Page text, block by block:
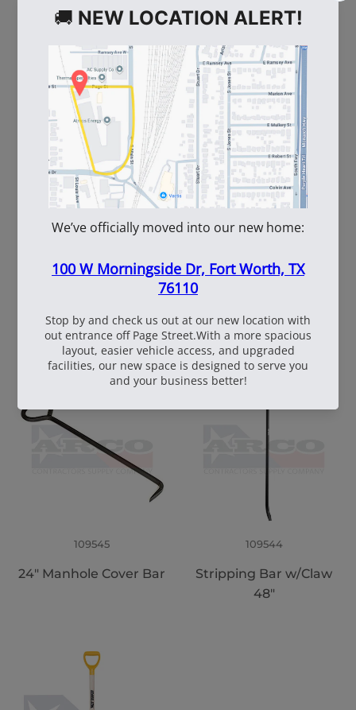
WE ALSO RECOMMEND
True Temper LHSP
AMES True Temper
1554300 Long Handle
Round Point Shovel
109545
24" Manhole Cover Bar
109544
Stripping Bar w/Claw
48"